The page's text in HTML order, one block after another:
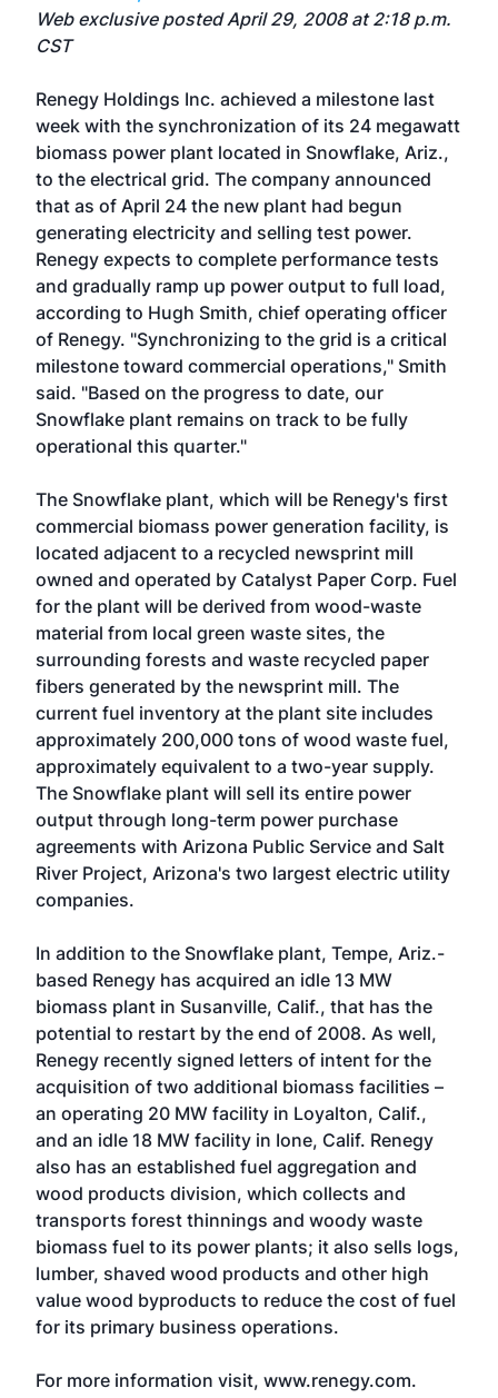
Web exclusive posted April 29, 2008 at 2:18 p.m.
CST
Renegy Holdings Inc. achieved a milestone last
week with the synchronization of its 24 megawatt
biomass power plant located in Snowflake, Ariz.,
to the electrical grid. The company announced
that as of April 24 the new plant had begun
generating electricity and selling test power.
Renegy expects to complete performance tests
and gradually ramp up power output to full load,
according to Hugh Smith, chief operating officer
of Renegy. "Synchronizing to the grid is a critical
milestone toward commercial operations," Smith
said. "Based on the progress to date, our
Snowflake plant remains on track to be fully
operational this quarter."
The Snowflake plant, which will be Renegy's first
commercial biomass power generation facility, is
located adjacent to a recycled newsprint mill
owned and operated by Catalyst Paper Corp. Fuel
for the plant will be derived from wood-waste
material from local green waste sites, the
surrounding forests and waste recycled paper
fibers generated by the newsprint mill. The
current fuel inventory at the plant site includes
approximately 200,000 tons of wood waste fuel,
approximately equivalent to a two-year supply.
The Snowflake plant will sell its entire power
output through long-term power purchase
agreements with Arizona Public Service and Salt
River Project, Arizona's two largest electric utility
companies.
In addition to the Snowflake plant, Tempe, Ariz.-
based Renegy has acquired an idle 13 MW
biomass plant in Susanville, Calif., that has the
potential to restart by the end of 2008. As well,
Renegy recently signed letters of intent for the
acquisition of two additional biomass facilities –
an operating 20 MW facility in Loyalton, Calif.,
and an idle 18 MW facility in Ione, Calif. Renegy
also has an established fuel aggregation and
wood products division, which collects and
transports forest thinnings and woody waste
biomass fuel to its power plants; it also sells logs,
lumber, shaved wood products and other high
value wood byproducts to reduce the cost of fuel
for its primary business operations.
For more information visit, www.renegy.com.